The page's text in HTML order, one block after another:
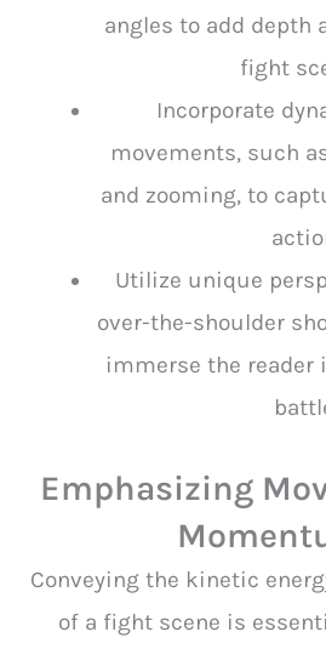
angles to add depth
fight
Incorporate
movements, such
and zooming, to
Utilize unique
over-the-shoulder
immerse the reader
Emphasizing
Conveying the kinetic
of a fight scene is